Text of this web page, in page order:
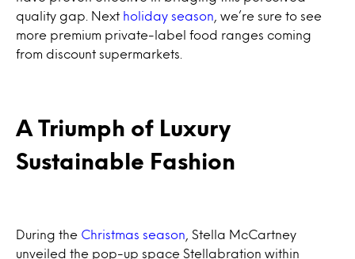
quality gap. Next holiday season , we’re sure to see
more premium private-label food ranges coming
from discount supermarkets.
A Triumph of Luxury
Sustainable Fashion
During the Christmas season , Stella McCartney
unveiled the pop-up space Stellabration within